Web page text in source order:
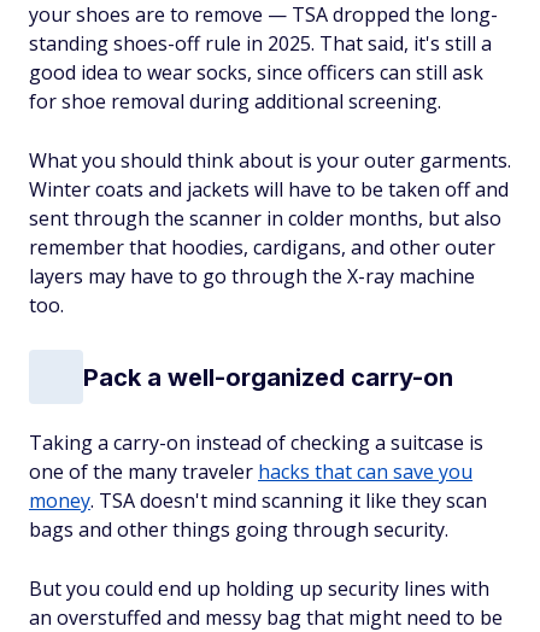
your shoes are to remove — TSA dropped the long-
standing shoes-off rule in 2025. That said, it's still a
good idea to wear socks, since officers can still ask
for shoe removal during additional screening.
What you should think about is your outer garments.
Winter coats and jackets will have to be taken off and
sent through the scanner in colder months, but also
remember that hoodies, cardigans, and other outer
layers may have to go through the X-ray machine
too.
Pack a well-organized carry-on
Taking a carry-on instead of checking a suitcase is
one of the many traveler hacks that can save you
money. TSA doesn't mind scanning it like they scan
bags and other things going through security.
But you could end up holding up security lines with
an overstuffed and messy bag that might need to be